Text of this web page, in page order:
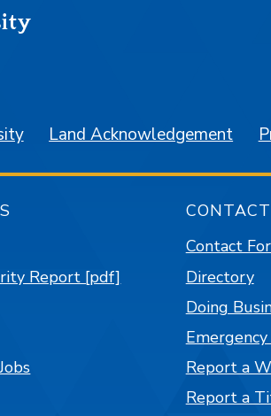
Instagram
Land Acknowledgement
Report [pdf]
Contact
Directory
Doing
Report a
Report a